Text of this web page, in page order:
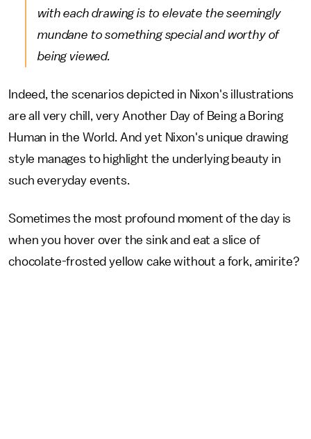
with each drawing is to elevate the seemingly
mundane to something special and worthy of
being viewed.
Indeed, the scenarios depicted in Nixon's illustrations
are all very chill, very Another Day of Being a Boring
Human in the World. And yet Nixon's unique drawing
style manages to highlight the underlying beauty in
such everyday events.
Sometimes the most profound moment of the day is
when you hover over the sink and eat a slice of
chocolate-frosted yellow cake without a fork, amirite?